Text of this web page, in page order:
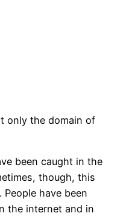
only the domain of
been caught in the
though, this
have been
the internet and in